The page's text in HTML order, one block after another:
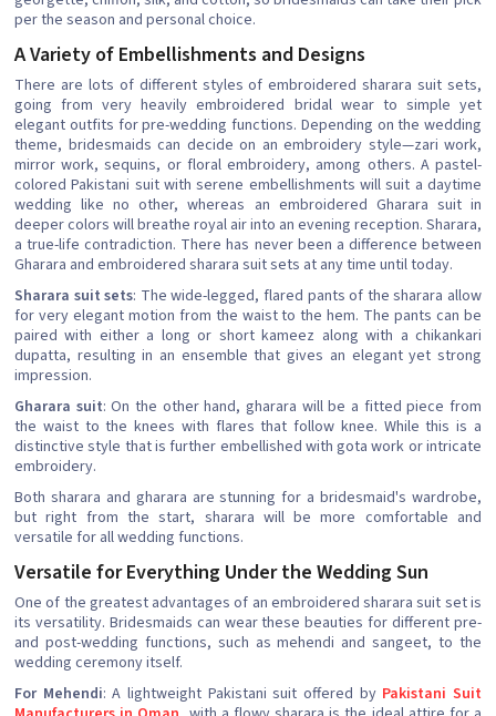
per the season and personal choice.
A Variety of Embellishments and Designs
There are lots of different styles of embroidered sharara suit sets,
going from very heavily embroidered bridal wear to simple yet
elegant outfits for pre-wedding functions. Depending on the wedding
theme, bridesmaids can decide on an embroidery style—zari work,
mirror work, sequins, or floral embroidery, among others. A pastel-
colored Pakistani suit with serene embellishments will suit a daytime
wedding like no other, whereas an embroidered Gharara suit in
deeper colors will breathe royal air into an evening reception. Sharara,
a true-life contradiction. There has never been a difference between
Gharara and embroidered sharara suit sets at any time until today.
Sharara suit sets: The wide-legged, flared pants of the sharara allow
for very elegant motion from the waist to the hem. The pants can be
paired with either a long or short kameez along with a chikankari
dupatta, resulting in an ensemble that gives an elegant yet strong
impression.
Gharara suit: On the other hand, gharara will be a fitted piece from
the waist to the knees with flares that follow knee. While this is a
distinctive style that is further embellished with gota work or intricate
embroidery.
Both sharara and gharara are stunning for a bridesmaid's wardrobe,
but right from the start, sharara will be more comfortable and
versatile for all wedding functions.
Versatile for Everything Under the Wedding Sun
One of the greatest advantages of an embroidered sharara suit set is
its versatility. Bridesmaids can wear these beauties for different pre-
and post-wedding functions, such as mehendi and sangeet, to the
wedding ceremony itself.
For Mehendi: A lightweight Pakistani suit offered by Pakistani Suit